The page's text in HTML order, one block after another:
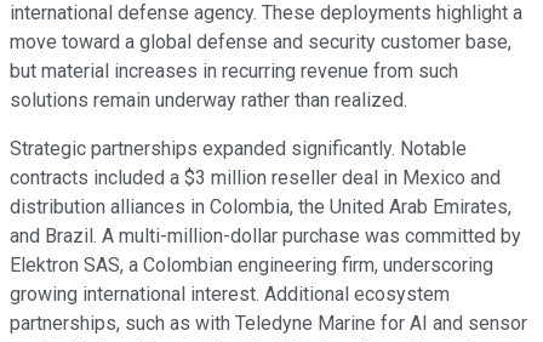
international defense agency. These deployments highlight a
move toward a global defense and security customer base,
but material increases in recurring revenue from such
solutions remain underway rather than realized.
Strategic partnerships expanded significantly. Notable
contracts included a $3 million reseller deal in Mexico and
distribution alliances in Colombia, the United Arab Emirates,
and Brazil. A multi-million-dollar purchase was committed by
Elektron SAS, a Colombian engineering firm, underscoring
growing international interest. Additional ecosystem
partnerships, such as with Teledyne Marine for AI and sensor